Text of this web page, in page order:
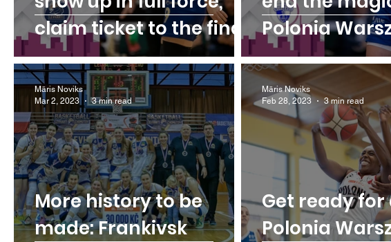
claim ticket to the final Polonia
More history to be
made: Frankivsk
Māris Noviks
Mar 2, 2023
3 min read
Get ready
Polonia
Māris Noviks
Feb 28, 2023
3 min read